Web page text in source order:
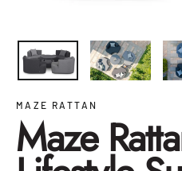
MAZE RATTAN
Maze